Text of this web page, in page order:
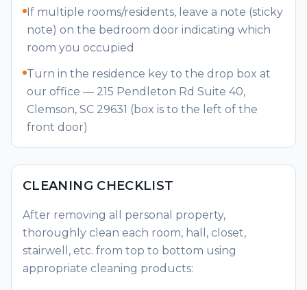
If multiple rooms/residents, leave a note (sticky
note) on the bedroom door indicating which
room you occupied
Turn in the residence key to the drop box at
our office — 215 Pendleton Rd Suite 40,
Clemson, SC 29631 (box is to the left of the
front door)
CLEANING CHECKLIST
After removing all personal property,
thoroughly clean each room, hall, closet,
stairwell, etc. from top to bottom using
appropriate cleaning products: